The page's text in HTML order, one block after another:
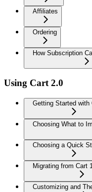
Affiliates
Ordering
How Subscription
Using Cart 2.0
Getting Started with
Choosing What to
Choosing a Quick
Migrating from Cart
Customizing and